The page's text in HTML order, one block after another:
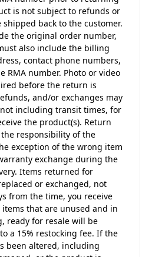
is not subject to refunds or
back to the customer.
the original order number,
also include the billing
contact phone numbers,
RMA number. Photo or video
before the return is
and/or exchanges may
including transit times, for
the product(s). Return
responsibility of the
exception of the wrong item
exchange during the
Items returned for
or exchanged, not
from the time, you receive
that are unused and in
ready for resale will be
a 15% restocking fee. If the
been altered, including